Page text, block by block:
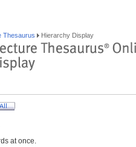
Thesaurus Hierarchy Display
at once.